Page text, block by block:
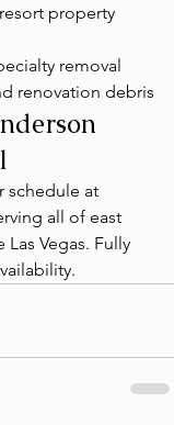
property
removal
renovation debris
schedule at
all of east
Vegas. Fully